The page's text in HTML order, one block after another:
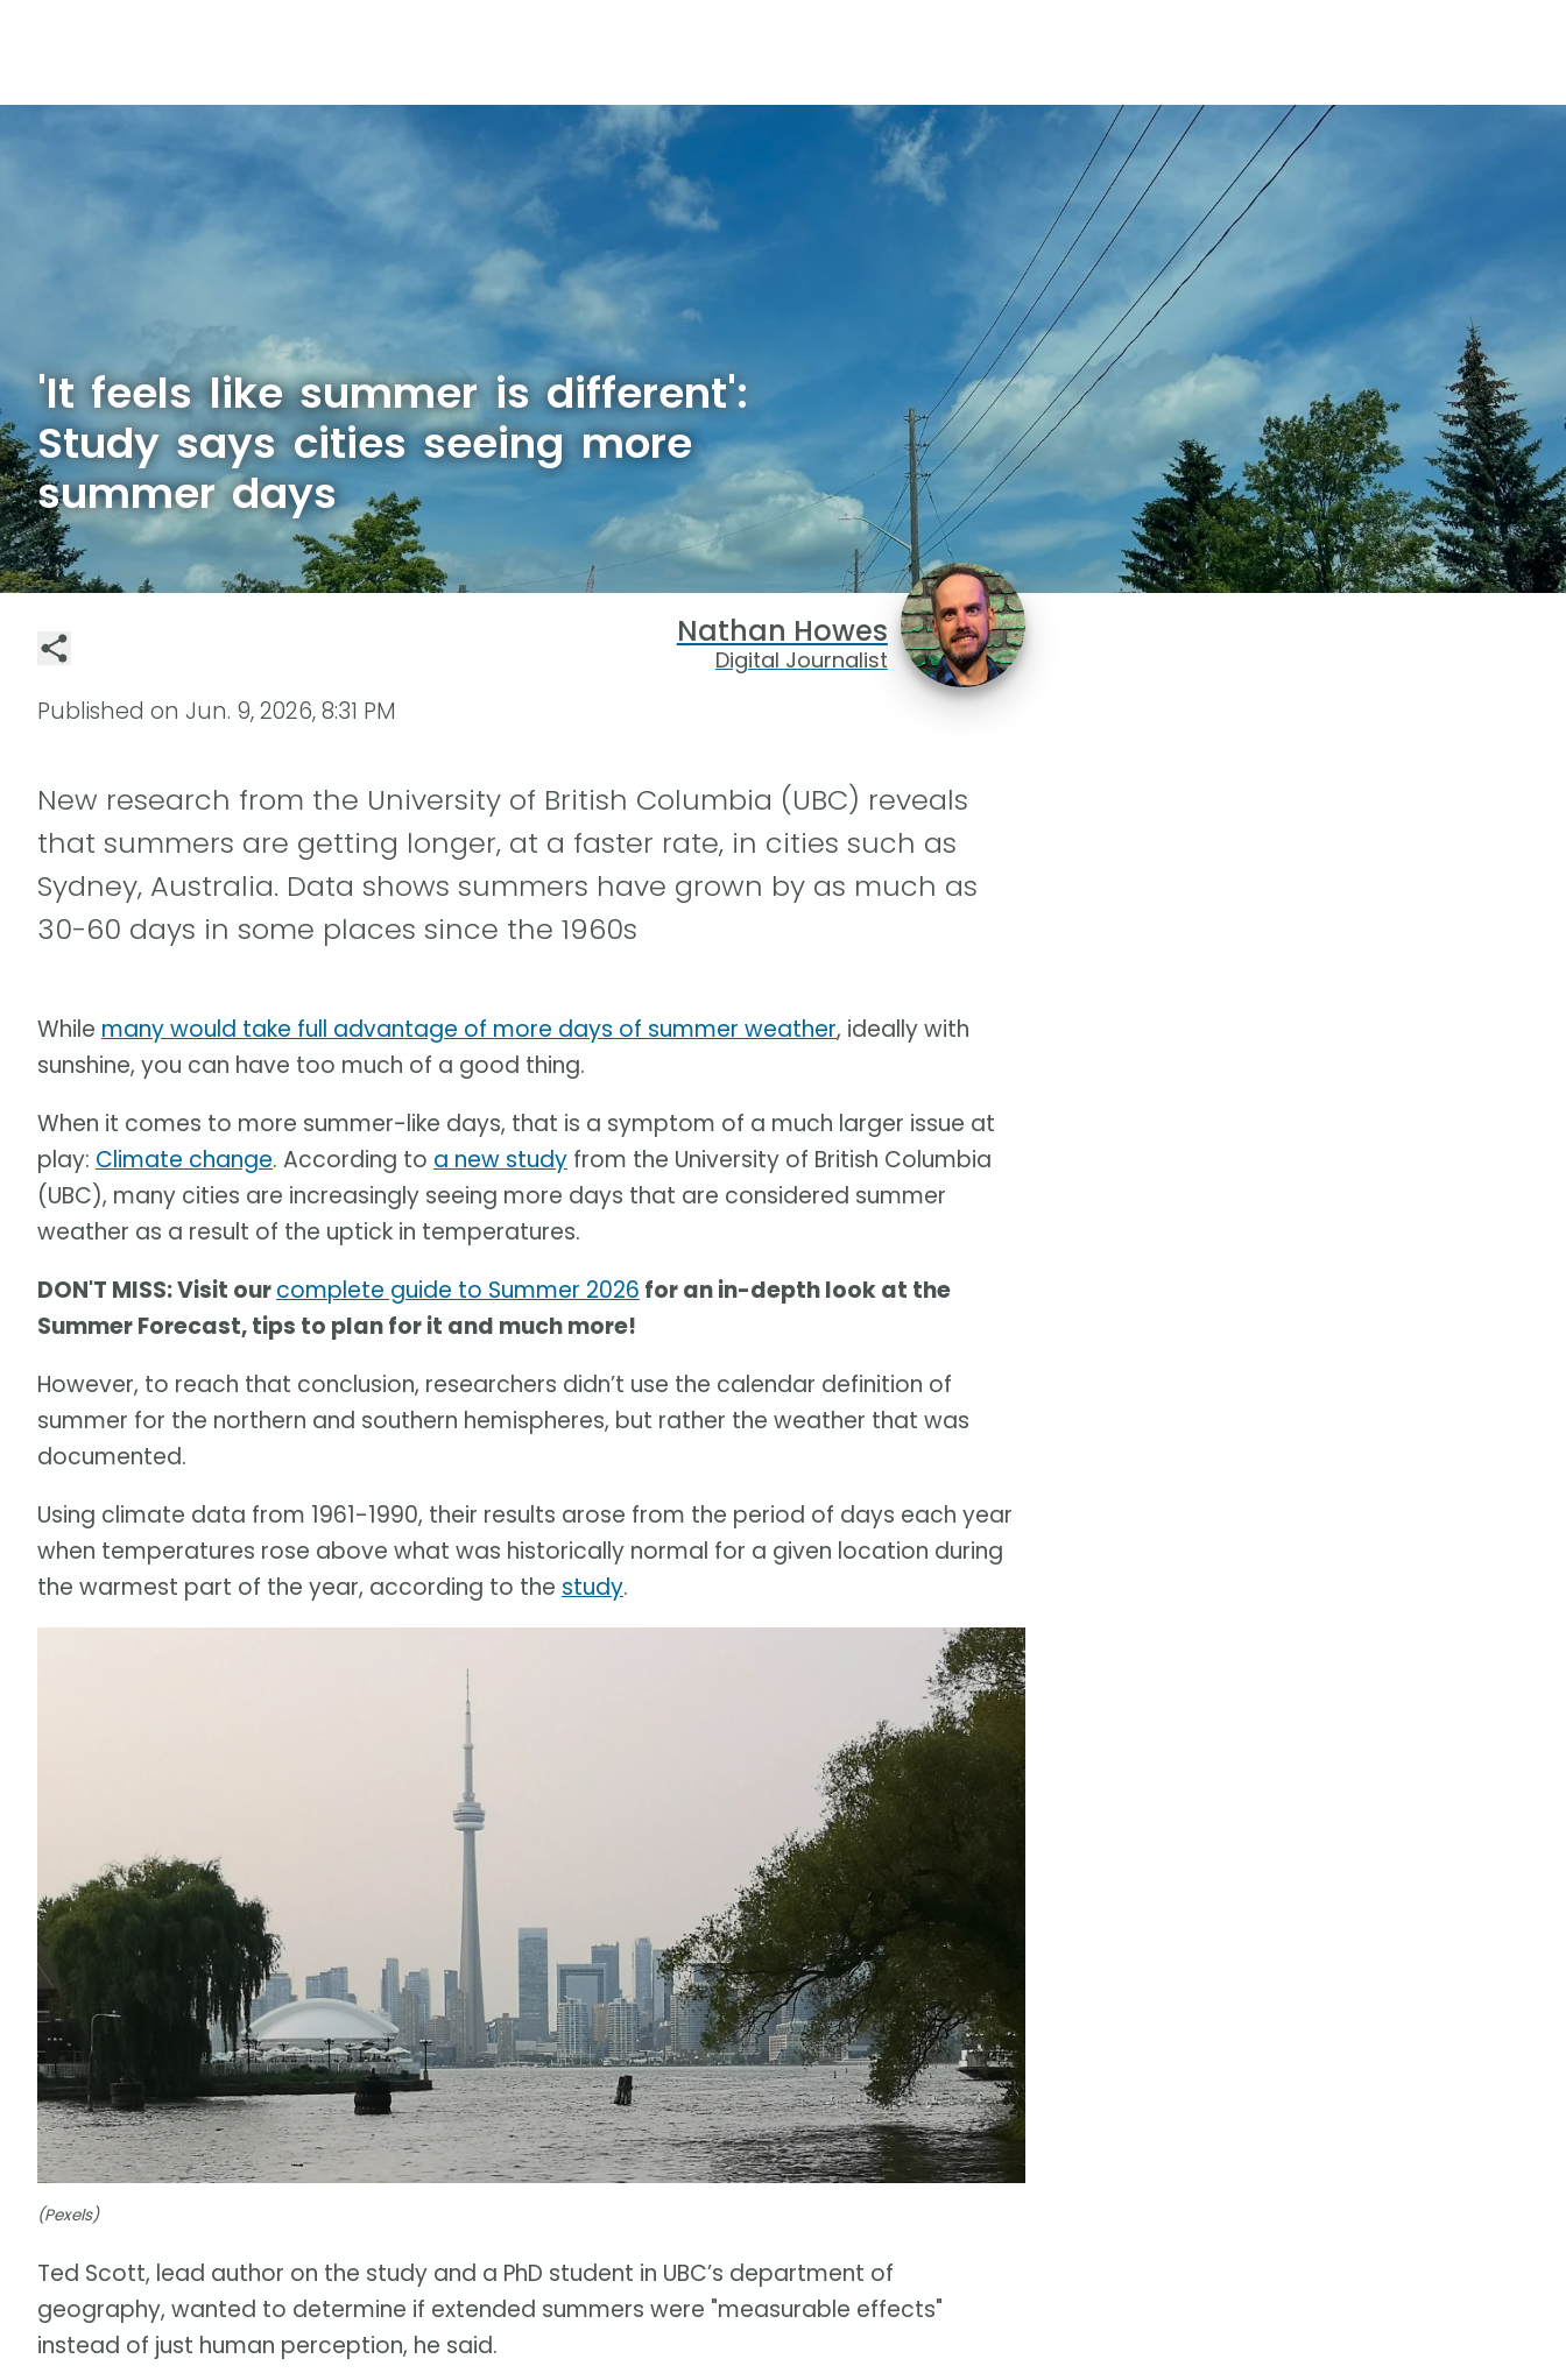
'It feels like summer is different':
Study says cities seeing more
summer days
Nathan Howes
Digital Journalist
Published on Jun. 9, 2026, 8:31 PM
New research from the University of British Columbia (UBC) reveals
that summers are getting longer, at a faster rate, in cities such as
Sydney, Australia. Data shows summers have grown by as much as
30-60 days in some places since the 1960s
While many would take full advantage of more days of summer weather, ideally with
sunshine, you can have too much of a good thing.
When it comes to more summer-like days, that is a symptom of a much larger issue at
play: Climate change. According to a new study from the University of British Columbia
(UBC), many cities are increasingly seeing more days that are considered summer
weather as a result of the uptick in temperatures.
DON'T MISS: Visit ourcomplete guide to Summer 2026 for an in-depth look at the
Summer Forecast, tips to plan for it and much more!
However, to reach that conclusion, researchers didn’t use the calendar definition of
summer for the northern and southern hemispheres, but rather the weather that was
documented.
Using climate data from 1961-1990, their results arose from the period of days each year
when temperatures rose above what was historically normal for a given location during
the warmest part of the year, according to the study.
(Pexels)
Ted Scott, lead author on the study and a PhD student in UBC’s department of
geography, wanted to determine if extended summers were "measurable effects"
instead of just human perception, he said.